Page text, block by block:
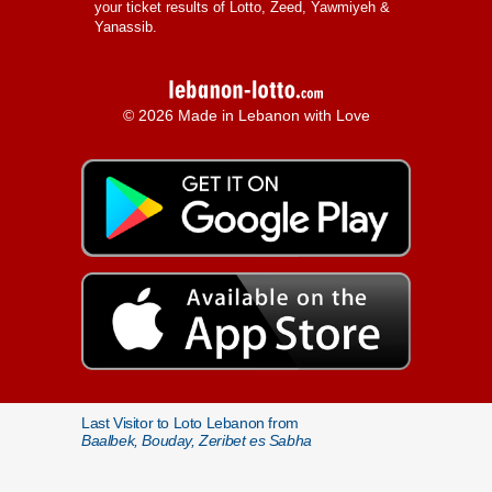
your ticket results of Lotto, Zeed, Yawmiyeh &
Yanassib.
© 2026 Made in Lebanon with Love
Last Visitor to Loto Lebanon from
Baalbek, Bouday, Zeribet es Sabha